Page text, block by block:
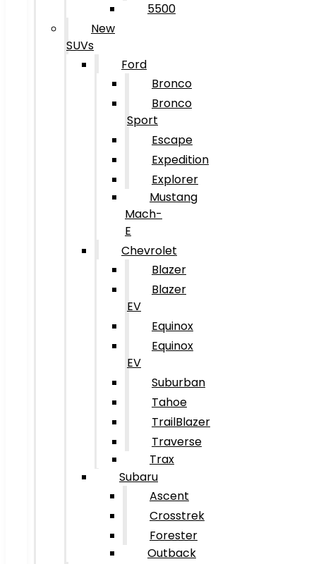
5500
New
SUVs
Ford
Bronco
Bronco
Sport
Escape
Expedition
Explorer
Mustang
Mach-
E
Chevrolet
Blazer
Blazer
EV
Equinox
Equinox
EV
Suburban
Tahoe
TrailBlazer
Traverse
Trax
Subaru
Ascent
Crosstrek
Forester
Outback